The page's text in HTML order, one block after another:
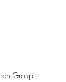
Group